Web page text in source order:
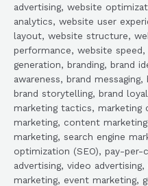
advertising, website
analytics, website user
layout, website structure,
performance, website speed,
generation, branding, brand
awareness, brand
brand storytelling, brand
marketing tactics, marketing
marketing, content
marketing, search engine
optimization (SEO), pay-per-
advertising, video
marketing, event marketing,